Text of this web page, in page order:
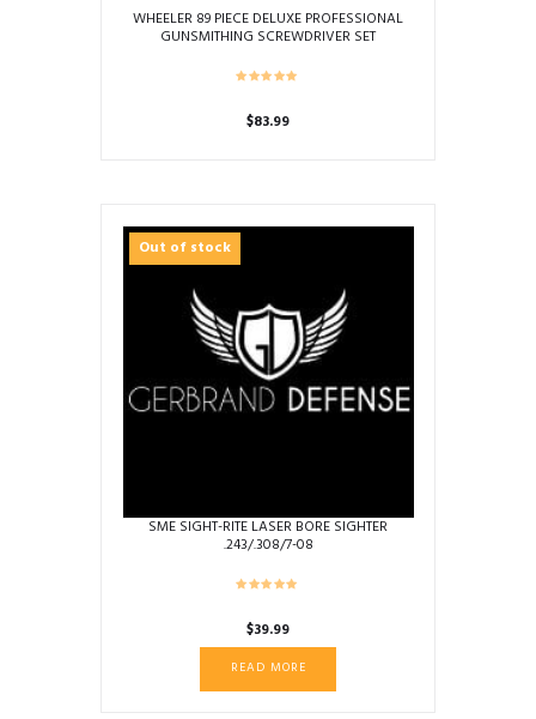
WHEELER 89 PIECE DELUXE PROFESSIONAL
GUNSMITHING SCREWDRIVER SET
$83.99
Out of stock
SME SIGHT-RITE LASER BORE SIGHTER
.243/.308/7-08
$39.99
READ MORE